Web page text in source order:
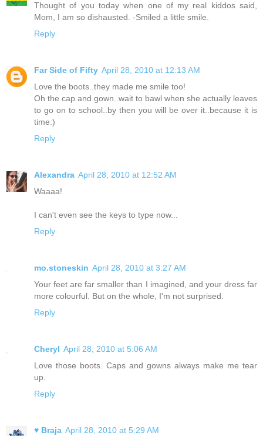
Thought of you today when one of my real kiddos said,
Mom, I am so dishausted. -Smiled a little smile.
Reply
Far Side of Fifty April 28, 2010 at 12:13 AM
Love the boots..they made me smile too!
Oh the cap and gown..wait to bawl when she actually leaves
to go on to school..by then you will be over it..because it is
time:)
Reply
Alexandra April 28, 2010 at 12:52 AM
Waaaa!
I can't even see the keys to type now...
Reply
mo.stoneskin April 28, 2010 at 3:27 AM
Your feet are far smaller than I imagined, and your dress far
more colourful. But on the whole, I'm not surprised.
Reply
Cheryl April 28, 2010 at 5:06 AM
Love those boots. Caps and gowns always make me tear
up.
Reply
♥ Braja April 28, 2010 at 5:29 AM